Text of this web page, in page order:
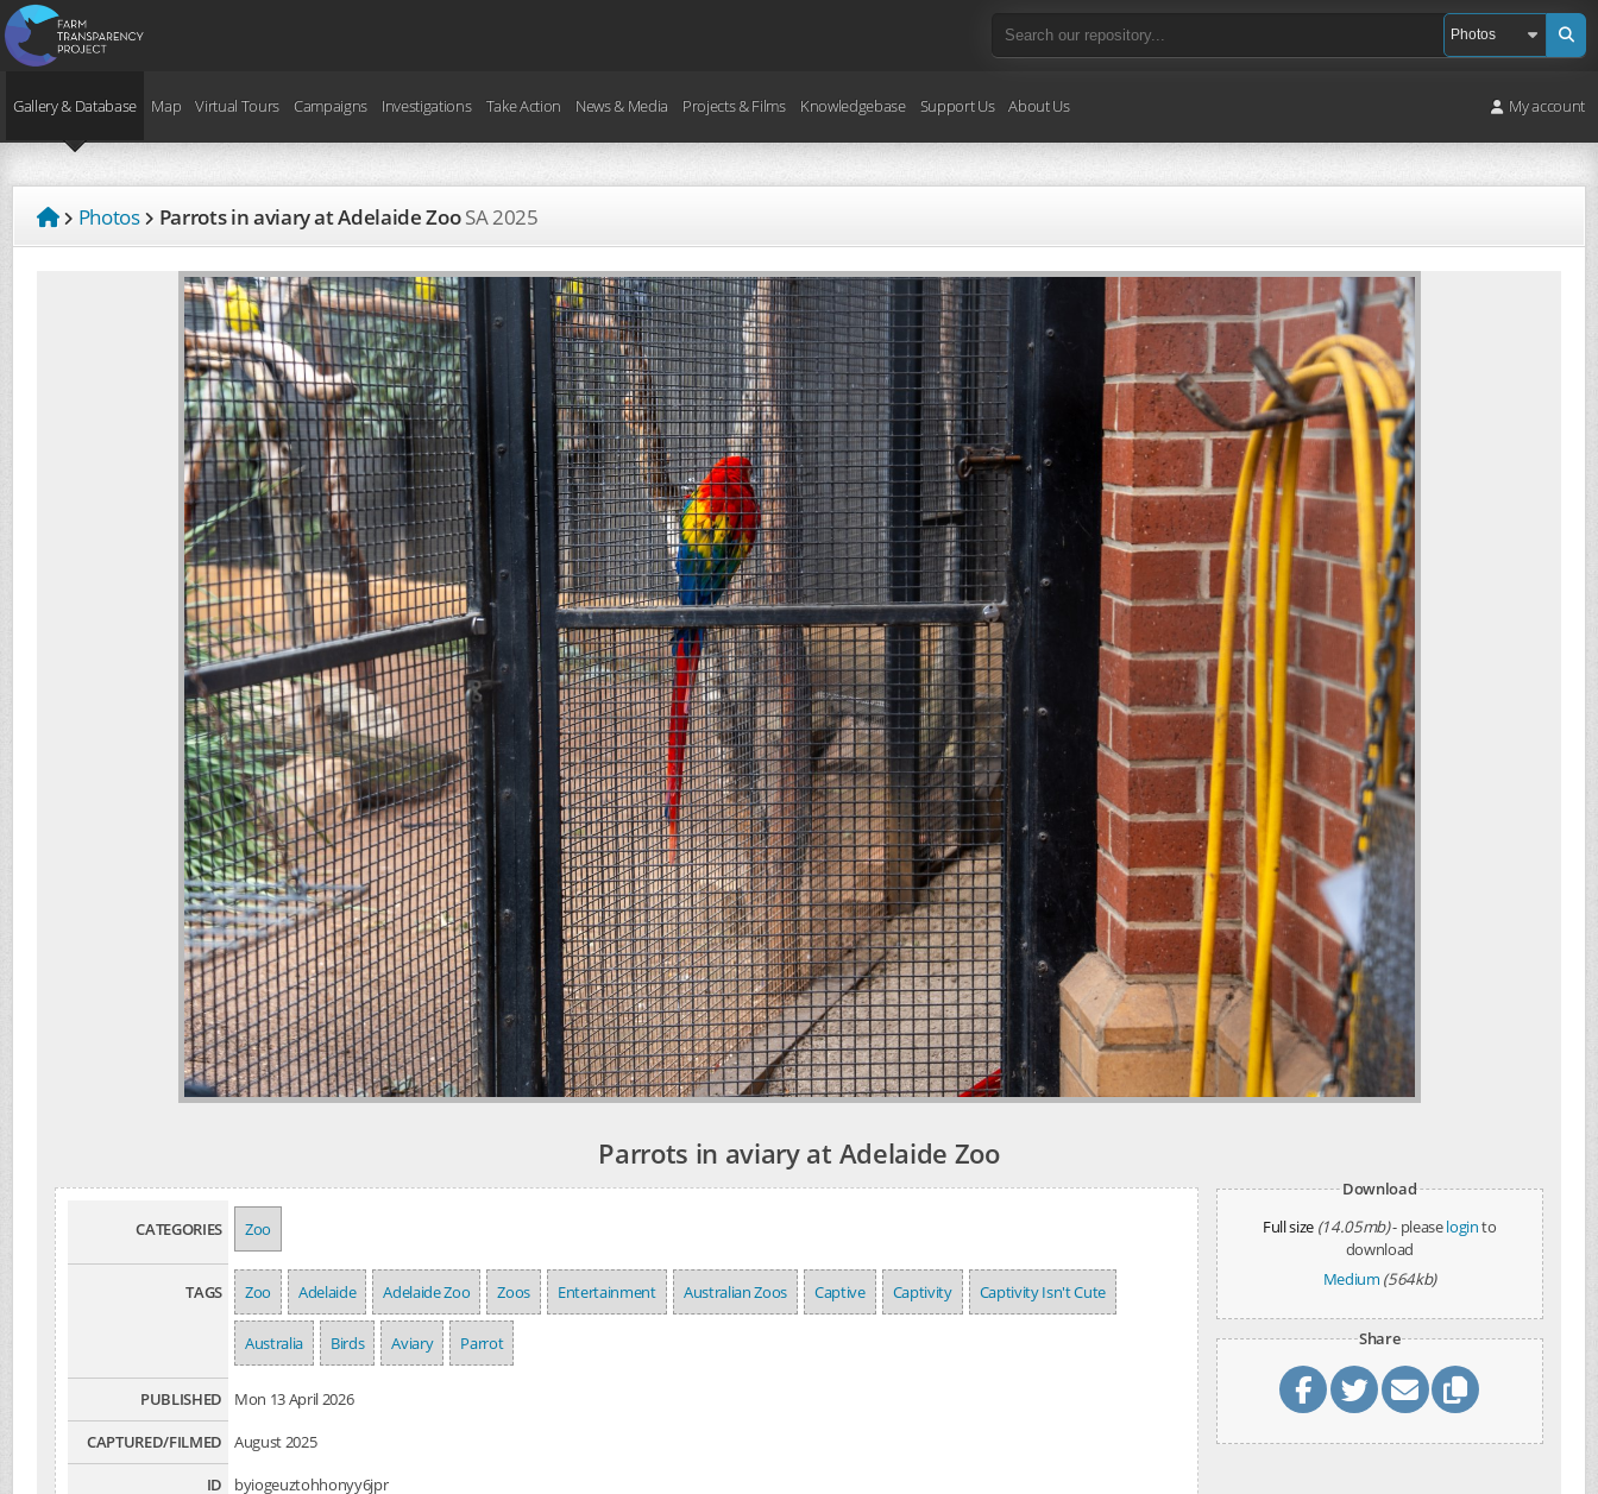
Gallery & Database Map Virtual Tours Campaigns Investigations Take Action News & Media Projects & Films Knowledgebase Support Us About Us My account
Photos Parrots in aviary at Adelaide ZooSA2025
Parrots in aviary at Adelaide Zoo
CATEGORIES Zoo
TAGS Zoo Adelaide Adelaide Zoo Zoos Entertainment Australian Zoos Captive Captivity Captivity Isn't Cute
Australia Birds Aviary Parrot
PUBLISHED
Mon 13 April 2026
CAPTURED/FILMED
August 2025
ID
byiogeuztohhonyy6jpr
Download
Full size (14.05mb)- pleaseloginto
download
Medium (564kb)
Share